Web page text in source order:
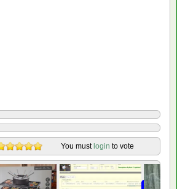
You must login to vote